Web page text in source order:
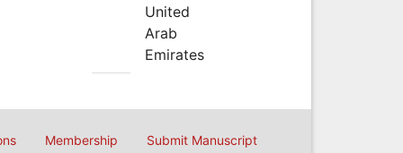
United
Arab
Emirates
Membership Submit Manuscript